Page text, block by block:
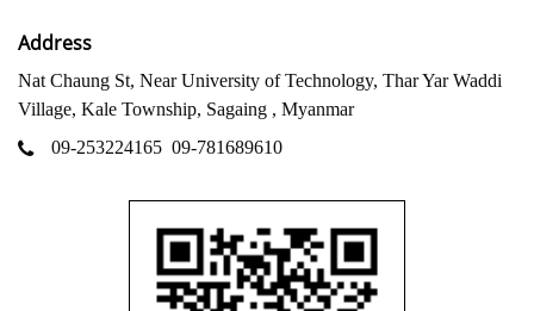
Address
Nat Chaung St, Near University of Technology, Thar Yar Waddi
Village, Kale Township, Sagaing , Myanmar
09-253224165 09-781689610